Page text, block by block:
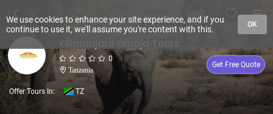
0
Tanzania
Get Free Quote
Offer Tours In: TZ
We use cookies to enhance your site experience, and if you
continue to use it, we'll assume you're content with this.
OK